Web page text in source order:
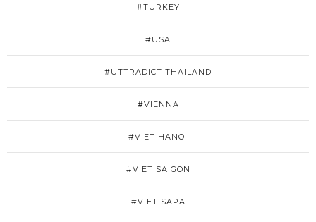
#TURKEY
#USA
#UTTRADICT THAILAND
#VIENNA
#VIET HANOI
#VIET SAIGON
#VIET SAPA